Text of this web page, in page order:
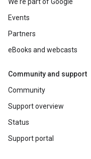
Events
Partners
eBooks and webcasts
Community and support
Community
Support overview
Status
Support portal